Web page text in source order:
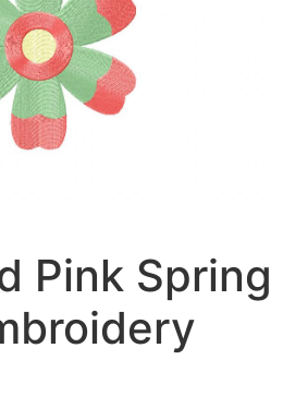
Pink Spring